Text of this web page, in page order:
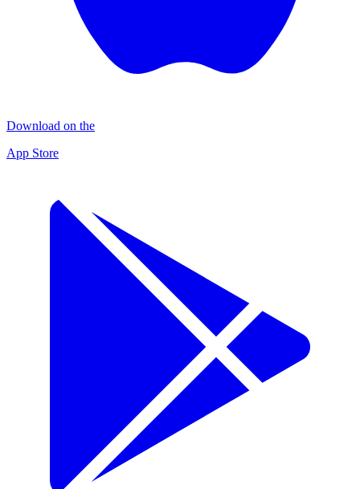
Download on the
App Store